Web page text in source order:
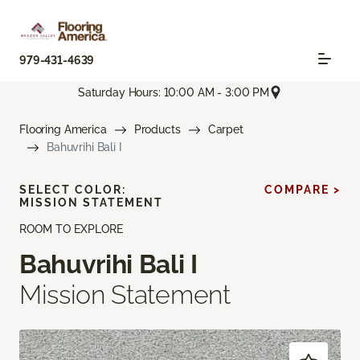
979-431-4639
Saturday Hours: 10:00 AM - 3:00 PM
Flooring America Products
Carpet
Bahuvrihi Bali I
ROOM TO EXPLORE
Bahuvrihi Bali I
Mission Statement
SELECT COLOR:
MISSION STATEMENT
COMPARE >